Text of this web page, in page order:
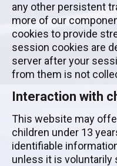
any other persistent
more of our
cookies to provide
session cookies are
server after your
from them is not
Interaction with
This website may
children under 13
identifiable
unless it is